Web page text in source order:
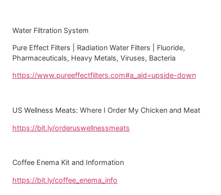
Water Filtration System
Pure Effect Filters | Radiation Water Filters | Fluoride,
Pharmaceuticals, Heavy Metals, Viruses, Bacteria
https://www.pureeffectfilters.com#a_aid=upside-down
US Wellness Meats: Where I Order My Chicken and Meat
https://bit.ly/orderuswellnessmeats
Coffee Enema Kit and Information
https://bit.ly/coffee_enema_info